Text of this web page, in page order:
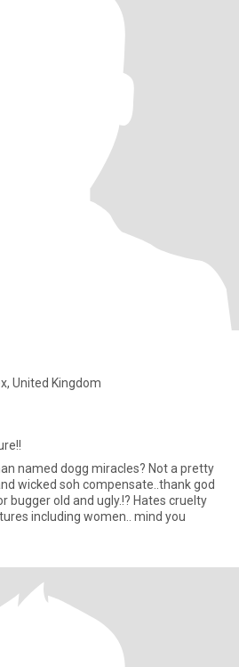
United Kingdom
wicked soh compensate..thank god
bugger old and ugly.!? Hates cruelty
including women.. mind you